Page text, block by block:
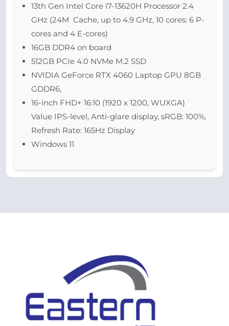
13th Gen Intel Core i7-13620H Processor 2.4
GHz (24M Cache, up to 4.9 GHz, 10 cores: 6 P-
cores and 4 E-cores)
16GB DDR4 on board
512GB PCIe 4.0 NVMe M.2 SSD
NVIDIA GeForce RTX 4060 Laptop GPU 8GB
GDDR6,
16-inch FHD+ 16:10 (1920 x 1200, WUXGA)
Value IPS-level, Anti-glare display, sRGB: 100%,
Refresh Rate: 165Hz Display
Windows 11